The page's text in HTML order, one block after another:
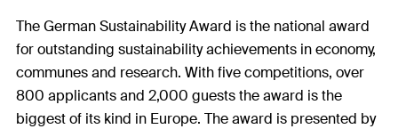
The German Sustainability Award is the national award
for outstanding sustainability achievements in economy,
communes and research. With five competitions, over
800 applicants and 2,000 guests the award is the
biggest of its kind in Europe. The award is presented by